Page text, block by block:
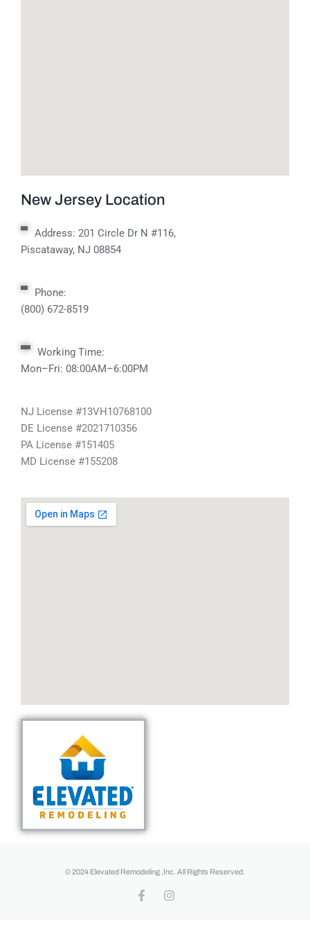
New Jersey Location
Address: 201 Circle Dr N #116,
Piscataway, NJ 08854
Phone:
(800) 672-8519
Working Time:
Mon–Fri: 08:00AM–6:00PM
NJ License #13VH10768100
DE License #2021710356
PA License #151405
MD License #155208
© 2024 Elevated Remodeling ,Inc. All Rights Reserved.